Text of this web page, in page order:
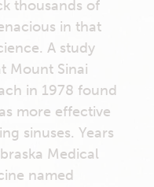
thousands of
in that
A study
Mount Sinai
in 1978 found
more effective
sinuses. Years
Medical
named